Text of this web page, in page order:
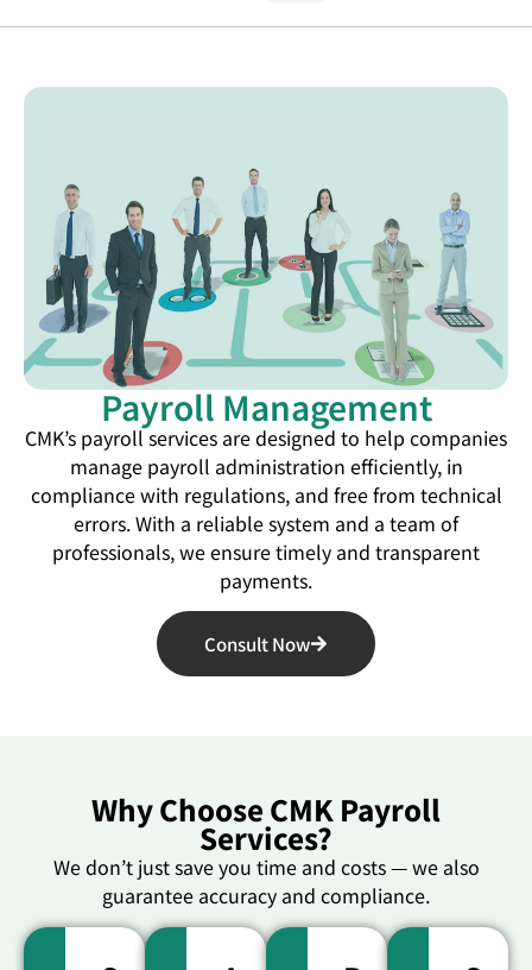
Payroll Management
CMK’s payroll services are designed to help companies
manage payroll administration efficiently, in
compliance with regulations, and free from technical
errors. With a reliable system and a team of
professionals, we ensure timely and transparent
payments.
Consult Now
Why Choose CMK Payroll
Services?
We don’t just save you time and costs — we also
guarantee accuracy and compliance.